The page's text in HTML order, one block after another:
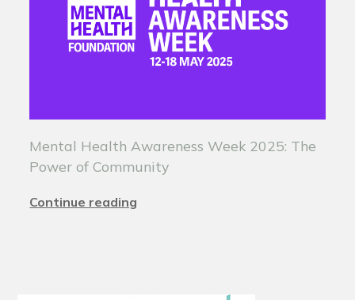
Mental Health Awareness Week 2025: The
Power of Community
Continue reading